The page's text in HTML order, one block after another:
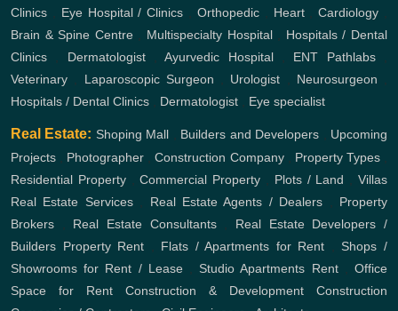
Clinics
Eye Hospital / Clinics Orthopedic, Heart,Cardiology
Brain & Spine Centre, Multispecialty Hospital, Hospitals / Dental
Clinics
Dermatologist,Ayurvedic Hospital, ENT Pathlabs,
Veterinary
Laparoscopic Surgeon Urologist Neurosurgeon
Hospitals / Dental Clinics
Dermatologist Eye specialist
Real Estate: Shoping Mall Builders and Developers
Upcoming
Projects
Photographer ,Construction Company, Property Types,
Residential Property,Commercial Property Plots / Land ,Villas
Real Estate Services, Real Estate Agents / Dealers
Property
Brokers
Real Estate Consultants, Real Estate Developers /
Builders Property Rent Flats / Apartments for Rent ,Shops /
Showrooms for Rent / Lease,Studio Apartments Rent,Office
Space for Rent
Construction & Development
Construction